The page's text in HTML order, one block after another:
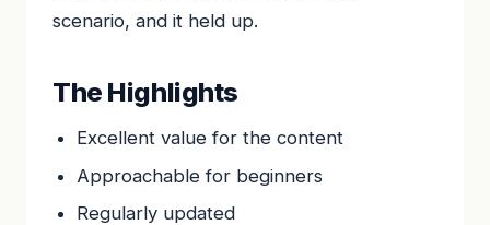
scenario, and it held up.
The Highlights
Excellent value for the content
Approachable for beginners
Regularly updated